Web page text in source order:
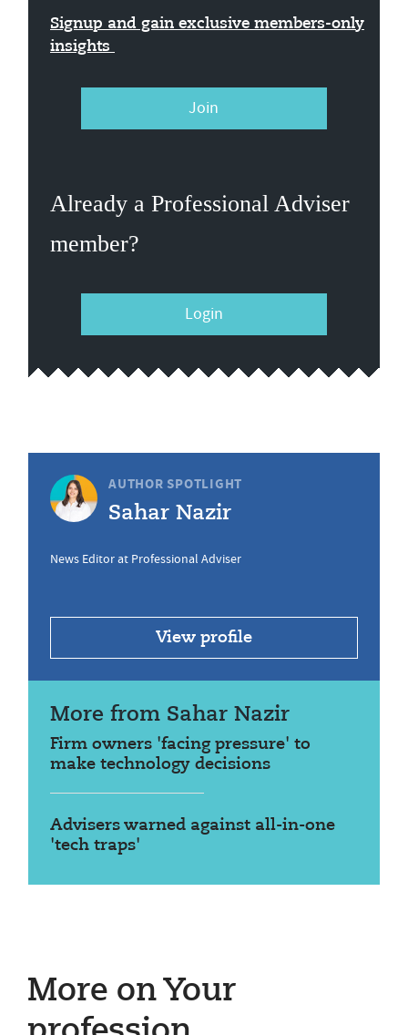
Signup and gain exclusive members-only
insights
Join
Already a Professional Adviser
member?
Login
AUTHOR SPOTLIGHT
Sahar Nazir
News Editor at Professional Adviser
View profile
More from Sahar Nazir
Firm owners 'facing pressure' to
make technology decisions
Advisers warned against all-in-one
'tech traps'
More on Your